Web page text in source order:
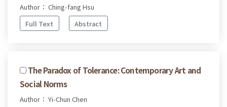
Author： Ching-fang Hsu
Full Text
Abstract
The Paradox of Tolerance: Contemporary Art and
Social Norms
Author： Yi-Chun Chen